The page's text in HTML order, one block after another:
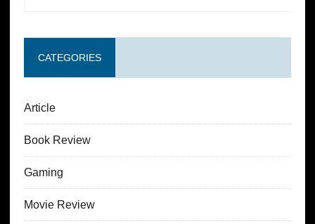
CATEGORIES
Article
Book Review
Gaming
Movie Review